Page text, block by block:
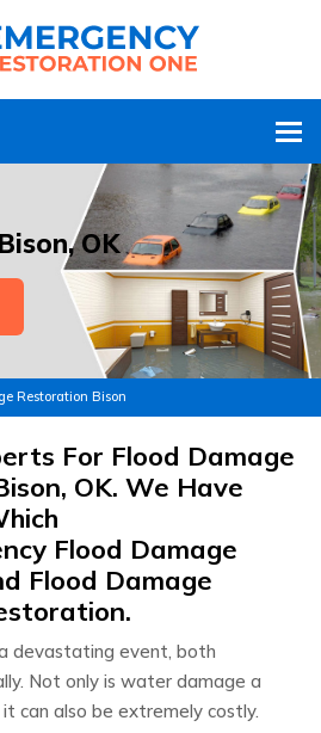
OK
Restoration Bison
For Flood Damage
OK. We Have
Flood Damage
Flood Damage
devastating event, both
Not only is water damage a
can also be extremely costly.